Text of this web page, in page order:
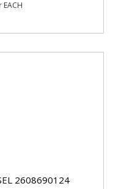
EACH
2608690124